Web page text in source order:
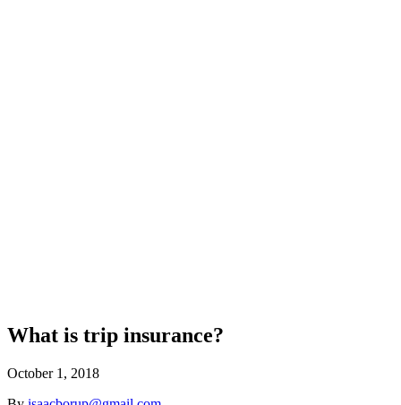
What is trip insurance?
October 1, 2018